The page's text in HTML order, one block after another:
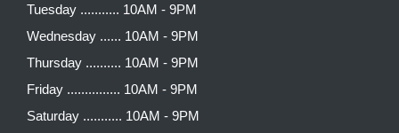
Tuesday ........... 10AM - 9PM
Wednesday ...... 10AM - 9PM
Thursday .......... 10AM - 9PM
Friday ............... 10AM - 9PM
Saturday ........... 10AM - 9PM